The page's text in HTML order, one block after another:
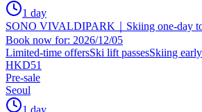
1 day
SONO VIVALDIPARK｜Skiing one-day
Book now for: 2026/12/05
Limited-time offersSki lift passesSkiing
HKD51
Pre-sale
Seoul
1 day